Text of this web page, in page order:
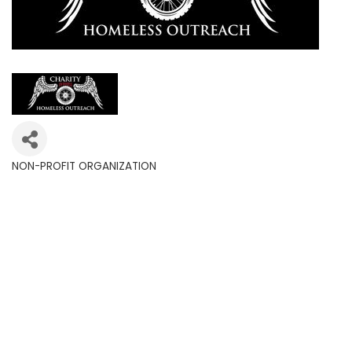
NON-PROFIT ORGANIZATION